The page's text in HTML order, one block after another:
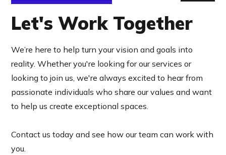
Let's Work Together
We’re here to help turn your vision and goals into
reality. Whether you're looking for our services or
looking to join us, we're always excited to hear from
passionate individuals who share our values and want
to help us create exceptional spaces.
Contact us today and see how our team can work with
you.